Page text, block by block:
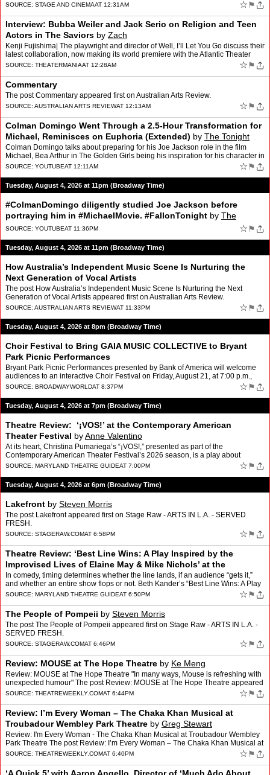
premiere of John Donnelly‘s The Pass (orig…
SOURCE: STAGE AND CINEMAAT 12:31AM ☆ ⚑
Interview: Bubba Weiler and Jack Serio on Religion and Teen
Actors in The Saviors by Zach
Kenji Fujishima| The playwright and director of Well, I’ll Let You Go discuss their
latest collaboration, now making its world premiere with the Atlantic Theater
Company. ||Off-Broadway|At…
SOURCE: THEATERMANIAAT 12:28AM ☆ ⚑
Commentary
The post Commentary appeared first on Australian Arts Review.
SOURCE: AUSTRALIAN ARTS REVIEWAT 12:13AM ☆ ⚑
Colman Domingo Went Through a 2.5-Hour Transformation for
Michael, Reminisces on Euphoria (Extended) by The Tonight
Show Starring Jimmy Fallon
Colman Domingo talks about preparing for his Joe Jackson role in the film
Michael, Bea Arthur in The Golden Girls being his inspiration for his character in
The Four Seasons and his experien…
SOURCE: YOUTUBEAT 12:11AM ☆ ⚑
Tuesday, August 4, 2026 at 11pm (Broadway Time)
#ColmanDomingo diligently studied Joe Jackson before
portraying him in #MichaelMovie. #FallonTonight by The
Tonight Show Starring Jimmy Fallon
SOURCE: YOUTUBEAT 11:36PM ☆ ⚑
Tuesday, August 4, 2026 at 11pm (Broadway Time)
How Australia’s Independent Music Scene Is Nurturing the
Next Generation of Vocal Artists
The post How Australia’s Independent Music Scene Is Nurturing the Next
Generation of Vocal Artists appeared first on Australian Arts Review.
SOURCE: AUSTRALIAN ARTS REVIEWAT 11:33PM ☆ ⚑
Tuesday, August 4, 2026 at 8pm (Broadway Time)
Choir Festival to Bring GAIA MUSIC COLLECTIVE to Bryant
Park Picnic Performances
Bryant Park Picnic Performances presented by Bank of America will welcome
audiences to an interactive Choir Festival on Friday, August 21, at 7:00 p.m.,
inviting New Yorkers to do more than …
SOURCE: BROADWAYWORLDAT 8:37PM ☆ ⚑
Tuesday, August 4, 2026 at 7pm (Broadway Time)
Theatre Review: ‘¡VOS!’ at the Contemporary American
Theater Festival byAnne Valentino
At its heart, Christina Pumariega’s “¡VOS!,” presented as part of the
Contemporary American Theater Festival’s 2026 season, is a play about
inheritance and not necessarily inheritan…
SOURCE: MARYLAND THEATRE GUIDEAT 7:00PM ☆ ⚑
Tuesday, August 4, 2026 at 6pm (Broadway Time)
Lakefront by Steven Morris
The post Lakefront appeared first on Stage Raw - ARTS IN L.A. - SERVED
FRESH.
SOURCE: STAGERAW.COMAT 6:58PM ☆ ⚑
Theatre Review: ‘Best Line Wins: A Play Inspired by the
Improvised Lives of Elaine May & Mike Nichols’ at the
Contemporary American Theater FebyAnne Valentino
In comedy, timing determines whether the line lands, if an audience “gets it,”
and whether an entire show flops or not. Beth Kander’s “Best Line Wins: A Play
Inspired by the Improvis…
SOURCE: MARYLAND THEATRE GUIDEAT 6:50PM ☆ ⚑
The People of Pompeii by Steven Morris
The post The People of Pompeii appeared first on Stage Raw - ARTS IN L.A. -
SERVED FRESH.
SOURCE: STAGERAW.COMAT 6:46PM ☆ ⚑
Review: MOUSE at The Hope Theatre by Ke Meng
Review: MOUSE at The Hope Theatre "In many ways, Mouse is refreshing with
unexpected humour" The post Review: MOUSE at The Hope Theatre appeared
first on Theatre Weekly.
SOURCE: THEATREWEEKLY.COMAT 6:44PM ☆ ⚑
Review: I’m Every Woman – The Chaka Khan Musical at
Troubadour Wembley Park Theatre by Greg Stewart
Review: I'm Every Woman - The Chaka Khan Musical at Troubadour Wembley
Park Theatre The post Review: I’m Every Woman – The Chaka Khan Musical at
Troubadour Wembley Park Theatre appeared …
SOURCE: THEATREWEEKLY.COMAT 6:40PM ☆ ⚑